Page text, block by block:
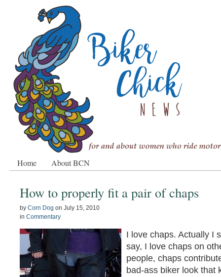
Home About BCN
How to properly fit a pair of chaps
by Corn Dog on July 15, 2010
in Commentary
I love chaps. Actually I
say, I love chaps on
people, chaps
bad-ass biker look that